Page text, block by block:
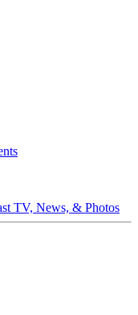
TV, News, & Photos